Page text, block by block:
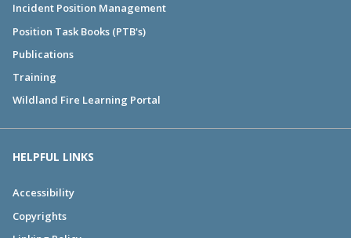
Incident Position Management
Position Task Books (PTB's)
Publications
Training
Wildland Fire Learning Portal
HELPFUL LINKS
Accessibility
Copyrights